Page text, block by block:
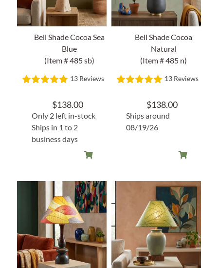
Bell Shade Cocoa Sea
Blue
(Item # 485 sb)
13 Reviews
$138.00
Only 2 left in-stock
Ships in 1 to 2
business days
Bell Shade Cocoa
Natural
(Item # 485 n)
13 Reviews
$138.00
Ships around
08/19/26